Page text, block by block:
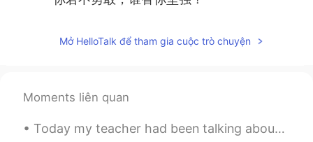
Mở HelloTalk để tham gia cuộc trò chuyện
Moments liên quan
Today my teacher had been talking about Olympics 2021 and how great china is. I am very inspired ...